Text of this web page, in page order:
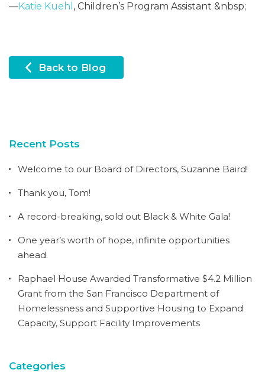
—Katie Kuehl , Children’s Program Assistant &nbsp;
Back to Blog
Recent Posts
Welcome to our Board of Directors, Suzanne Baird!
Thank you, Tom!
A record-breaking, sold out Black & White Gala!
One year’s worth of hope, infinite opportunities
ahead.
Raphael House Awarded Transformative $4.2 Million
Grant from the San Francisco Department of
Homelessness and Supportive Housing to Expand
Capacity, Support Facility Improvements
Categories